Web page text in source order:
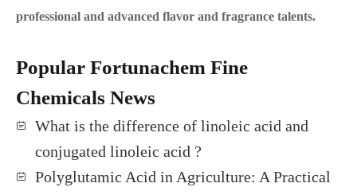
professional and advanced flavor and fragrance talents.
Popular Fortunachem Fine
Chemicals News
What is the difference of linoleic acid and
conjugated linoleic acid ?
Polyglutamic Acid in Agriculture: A Practical